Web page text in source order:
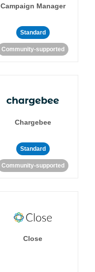
Campaign Manager
Standard
Community-supported
Chargebee
Standard
Community-supported
Close